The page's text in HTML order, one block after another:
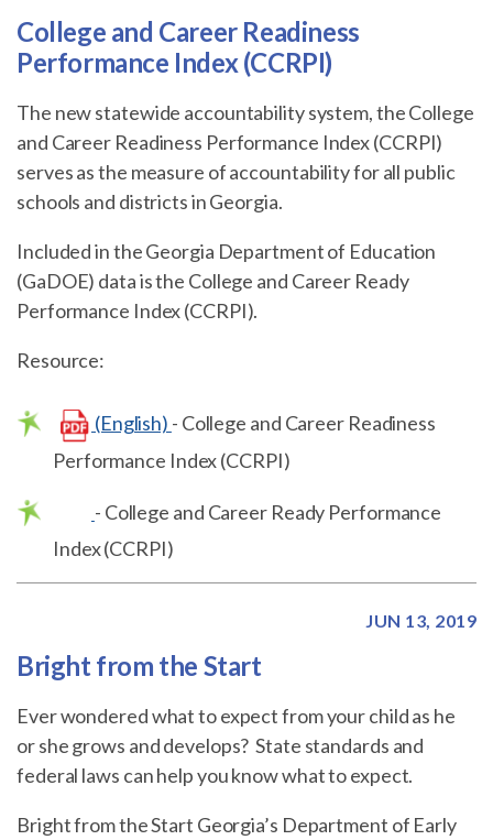
College and Career Readiness
Performance Index (CCRPI)
The new statewide accountability system, the College
and Career Readiness Performance Index (CCRPI)
serves as the measure of accountability for all public
schools and districts in Georgia.
Included in the Georgia Department of Education
(GaDOE) data is the College and Career Ready
Performance Index (CCRPI).
Resource:
(English) - College and Career Readiness
Performance Index (CCRPI)
- College and Career Ready Performance
Index (CCRPI)
JUN 13, 2019
Bright from the Start
Ever wondered what to expect from your child as he
or she grows and develops? State standards and
federal laws can help you know what to expect.
Bright from the Start Georgia’s Department of Early